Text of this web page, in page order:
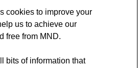
Group
cookies to improve your
us to achieve our
free from MND.
bits of information that